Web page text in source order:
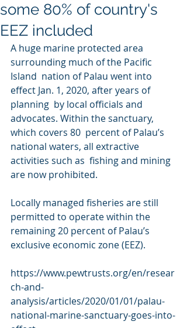
some 80% of country's
EEZ included
A huge marine protected area
surrounding much of the Pacific
Island  nation of Palau went into
effect Jan. 1, 2020, after years of
planning  by local officials and
advocates. Within the sanctuary,
which covers 80  percent of Palau’s
national waters, all extractive
activities such as  fishing and mining
are now prohibited.
Locally managed fisheries are still
permitted to operate within the
remaining 20 percent of Palau’s
exclusive economic zone (EEZ).
https://www.pewtrusts.org/en/resear
ch-and-
analysis/articles/2020/01/01/palau-
national-marine-sanctuary-goes-into-